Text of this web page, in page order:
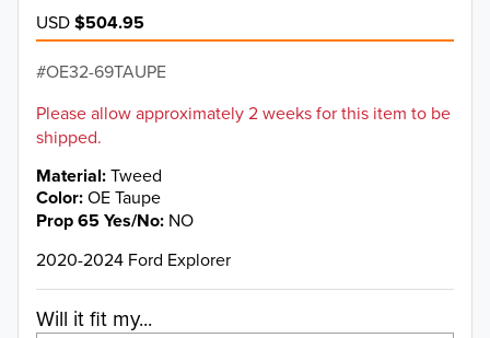
USD$504.95
OE32-69TAUPE
Please allow approximately 2 weeks for this item to be
shipped.
Material Tweed
Color OE Taupe
Prop 65 Yes/No NO
2020-2024 Ford Explorer
Will it fit my...